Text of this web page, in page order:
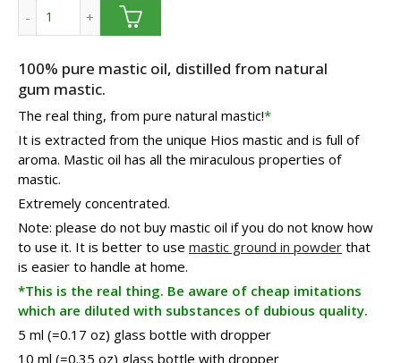
Pure mastic oil quantity
100% pure mastic oil, distilled from natural
gum mastic.
The real thing, from pure natural mastic!*
It is extracted from the unique Hios mastic and is full of
aroma. Mastic oil has all the miraculous properties of
mastic.
Extremely concentrated.
Note: please do not buy mastic oil if you do not know how
to use it. It is better to use mastic ground in powder that
is easier to handle at home.
*This is the real thing. Be aware of cheap imitations
which are diluted with substances of dubious quality.
5 ml (=0.17 oz) glass bottle with dropper
10 ml (=0.35 oz) glass bottle with dropper